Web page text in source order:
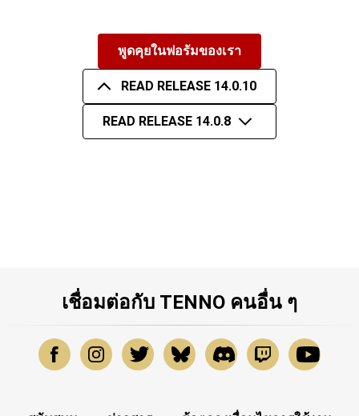
พูดคุยในฟอรัมของเรา
READ RELEASE 14.0.10
READ RELEASE 14.0.8
เชื่อมต่อกับ TENNO คนอื่น ๆ